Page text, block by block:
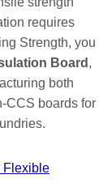
requires
Strength, you
Board ,
both
CCS boards for
Flexible